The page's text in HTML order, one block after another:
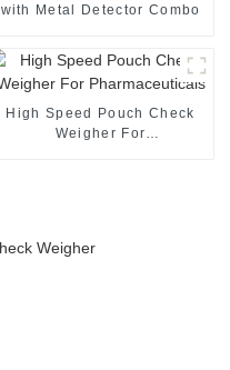
with Metal Detector Combo
High Speed Pouch Check
Weigher For